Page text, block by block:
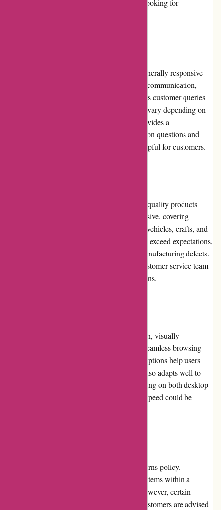
1001hobbies.fr a great choice for hobbyists looking for
The customer service at 1001hobbies.fr is generally responsive
and helpful. They offer multiple channels of communication,
including email and phone support, to address customer queries
and concerns. However, response times may vary depending on
the volume of inquiries. The website also provides a
comprehensive FAQ section, covering common questions and
troubleshooting steps, which can be quite helpful for customers.
1001hobbies.fr prides itself on offering high-quality products
from reputable brands. The selection is extensive, covering
various hobbies such as model building, RC vehicles, crafts, and
more. While the majority of products meet or exceed expectations,
occasional quality issues may arise due to manufacturing defects.
However, these instances are rare, and the customer service team
promptly resolves any product-related concerns.
The website design of 1001hobbies.fr is clean, visually
appealing, and easy to navigate, ensuring a seamless browsing
experience. The categorization and filtering options help users
find specific products quickly. The website also adapts well to
different devices, enabling convenient shopping on both desktop
and mobile platforms. However, the loading speed could be
further optimized to enhance overall usability.
1001hobbies.fr has a fair and transparent returns policy.
Customers can return unused and unopened items within a
specified period for a refund or exchange. However, certain
restrictions and conditions may apply, and customers are advised